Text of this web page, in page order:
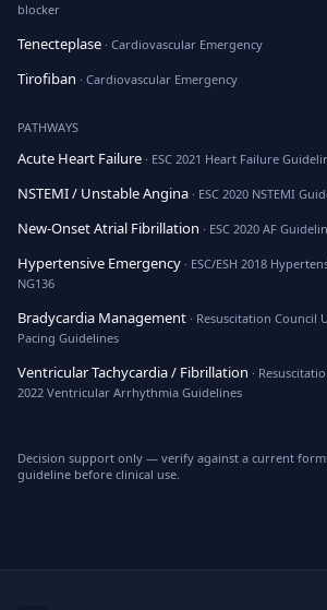
blocker
Tenecteplase · Cardiovascular Emergency
Tirofiban · Cardiovascular Emergency
PATHWAYS
Acute Heart Failure · ESC 2021 Heart Failure
NSTEMI / Unstable Angina · ESC 2020 NSTEMI
New-Onset Atrial Fibrillation · ESC 2020 AF
Hypertensive Emergency · ESC/ESH 2018
NG136
Bradycardia Management · Resuscitation Council
Pacing Guidelines
Ventricular Tachycardia / Fibrillation ·
2022 Ventricular Arrhythmia Guidelines
Decision support only — verify against a current
guideline before clinical use.